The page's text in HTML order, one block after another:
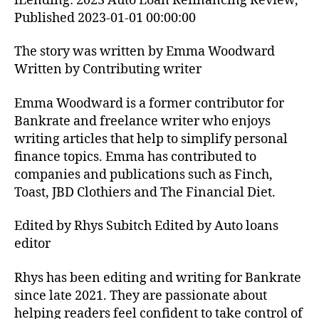
Published 2023-01-01 00:00:00
The story was written by Emma Woodward
Written by Contributing writer
Emma Woodward is a former contributor for
Bankrate and freelance writer who enjoys
writing articles that help to simplify personal
finance topics. Emma has contributed to
companies and publications such as Finch,
Toast, JBD Clothiers and The Financial Diet.
Edited by Rhys Subitch Edited by Auto loans
editor
Rhys has been editing and writing for Bankrate
since late 2021. They are passionate about
helping readers feel confident to take control of